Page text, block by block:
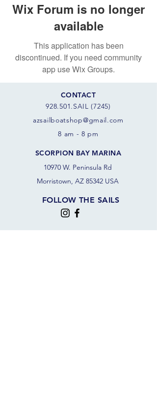
Wix Forum is no longer
available
This application has been
discontinued. If you need community
app use Wix Groups.
CONTACT
928.501.SAIL (7245)
azsail boatshop@gmail.com
8 am - 8 pm
SCORPION BAY MARINA
10970 W. Peninsula Rd
Morristown, AZ 85342 USA
FOLLOW THE SAILS